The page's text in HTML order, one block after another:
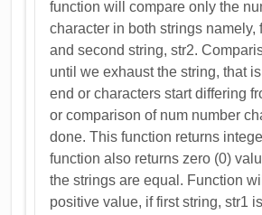
function will compare only the
character in both strings namely,
and second string, str2.
until we exhaust the string, that
end or characters start differing
or comparison of num number
done. This function returns
function also returns zero (0)
the strings are equal. Function
positive value, if first string, str1